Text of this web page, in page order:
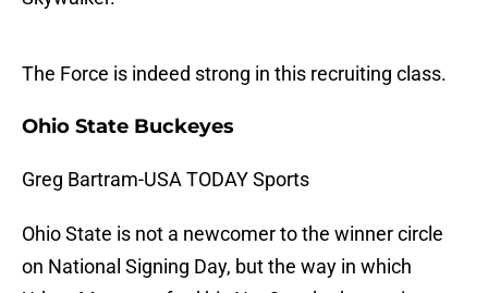
The Force is indeed strong in this recruiting class.
Ohio State Buckeyes
Greg Bartram-USA TODAY Sports
Ohio State is not a newcomer to the winner circle
on National Signing Day, but the way in which